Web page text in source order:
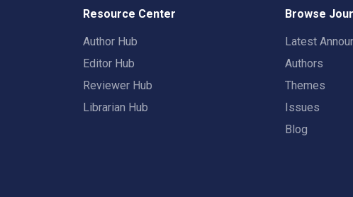
Resource Center
Author Hub
Editor Hub
Reviewer Hub
Librarian Hub
Browse
Latest
Authors
Themes
Issues
Blog